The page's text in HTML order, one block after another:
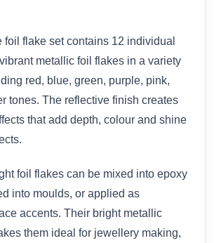
foil flake set contains 12 individual
metallic foil flakes in a variety
red, blue, green, purple, pink,
tones. The reflective finish creates
that add depth, colour and shine
foil flakes can be mixed into epoxy
into moulds, or applied as
accents. Their bright metallic
them ideal for jewellery making,